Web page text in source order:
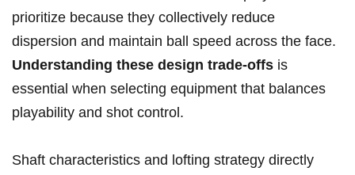
prioritize because they collectively reduce
dispersion and ⁢maintain ball ⁣speed​ across the face.
Understanding ⁢these design trade‑offs is
essential⁢ when selecting equipment that balances‍
playability ‍and shot control.
Shaft characteristics and lofting strategy directly ​